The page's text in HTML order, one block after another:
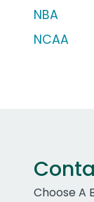
NBA
NCAA
Choose A